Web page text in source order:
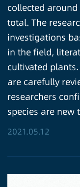
collected
total. The
investigations
in the field,
cultivated
are carefully
researchers
species are new
2021.05.12